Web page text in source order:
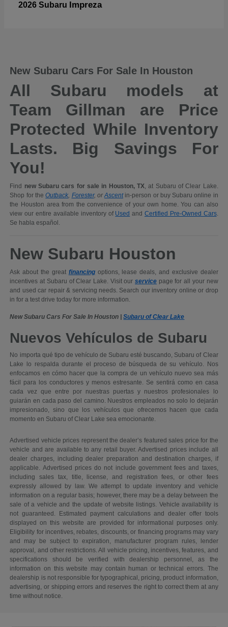
2026 Subaru Impreza
New Subaru Cars For Sale In Houston
All Subaru models at
Team Gillman are Price
Protected While Inventory
Lasts. Big Savings For
You!
Find new Subaru cars for sale in Houston, TX, at Subaru of Clear Lake.
Shop for theOutback, Forester, orAscentin-person or buy Subaru online in
the Houston area from the convenience of your own home. You can also
view our entire available inventory of Used and Certified Pre-Owned Cars.
Se habla español.
New Subaru Houston
Ask about the great financingoptions, lease deals, and exclusive dealer
incentives at Subaru of Clear Lake. Visit ourservice page for all your new
and used car repair & servicing needs. Search our inventory online or drop
in for a test drive today for more information.
New Subaru Cars For Sale In Houston |Subaru of Clear Lake
Nuevos Vehículos de Subaru
No importa qué tipo de vehículo de Subaru esté buscando, Subaru of Clear
Lake lo respalda durante el proceso de búsqueda de su vehículo. Nos
enfocamos en cómo hacer que la compra de un vehículo nuevo sea más
fácil para los conductores y menos estresante. Se sentirá como en casa
cada vez que entre por nuestras puertas y nuestros profesionales lo
guiarán en cada paso del camino. Nuestros empleados no solo lo dejarán
impresionado, sino que los vehículos que ofrecemos hacen que cada
momento en Subaru of Clear Lake sea emocionante.
Advertised vehicle prices represent the dealer’s featured sales price for the
vehicle and are available to any retail buyer. Advertised prices include all
dealer charges, including dealer preparation and destination charges, if
applicable. Advertised prices do not include government fees and taxes,
including sales tax, title, license, and registration fees, or other fees
expressly allowed by law. We attempt to update inventory and vehicle
information on a regular basis; however, there may be a delay between the
sale of a vehicle and the update of website listings. Vehicle availability is
not guaranteed. Estimated payment calculations and dealer offer tools
displayed on this website are provided for informational purposes only.
Eligibility for incentives, rebates, discounts, or financing programs may vary
and may be subject to expiration, manufacturer program rules, lender
approval, and other restrictions. All vehicle pricing, incentives, features, and
specifications should be verified with dealership personnel, as the
information on this website may contain human or technical errors. The
dealership is not responsible for typographical, pricing, product information,
advertising, or shipping errors and reserves the right to correct them at any
time without notice.